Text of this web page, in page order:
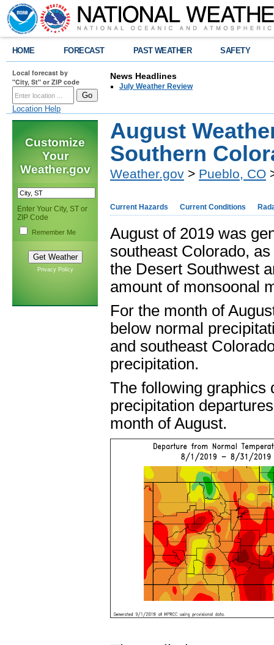
HOME FORECAST PAST WEATHER SAFETY
Local forecast by
"City, St" or ZIP code
Location Help
News Headlines
July Weather Review
Customize
Your
Weather.gov
Enter Your City, ST or
ZIP Code
Remember Me
Privacy Policy
August
Southern
Weather.gov > Pueblo, CO
Current Hazards Current Conditions
August of 2019 was
southeast Colorado,
the Desert Southwest
amount of monsoonal
For the month of
below normal
and southeast
precipitation.
The following graphics
precipitation
month of August.